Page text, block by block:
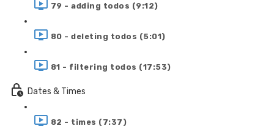
79 - adding todos (9:12)
80 - deleting todos (5:01)
81 - filtering todos (17:53)
Dates & Times
82 - times (7:37)